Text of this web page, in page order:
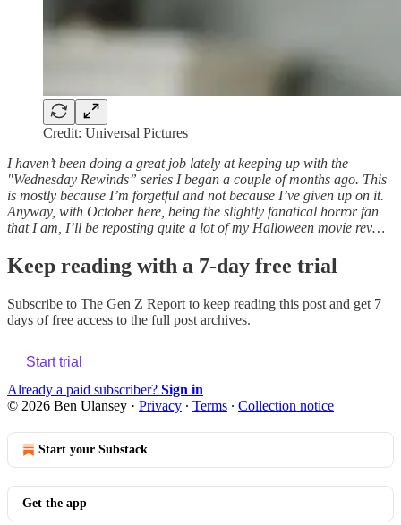
Credit: Universal Pictures
I haven’t been doing a great job lately at keeping up with the
"Wednesday Rewinds” series I began a couple of months ago. This
is mostly because I’m forgetful and not because I’ve given up on it.
Anyway, with October here, being the slightly fanatical horror fan
that I am, I’ll be reposting quite a lot of my Halloween movie rev…
Keep reading with a 7-day free trial
Subscribe to The Gen Z Report to keep reading this post and get 7
days of free access to the full post archives.
Start trial
Already a paid subscriber? Sign in
© 2026 Ben Ulansey · Privacy ∙ Terms ∙ Collection notice
Start your Substack
Get the app